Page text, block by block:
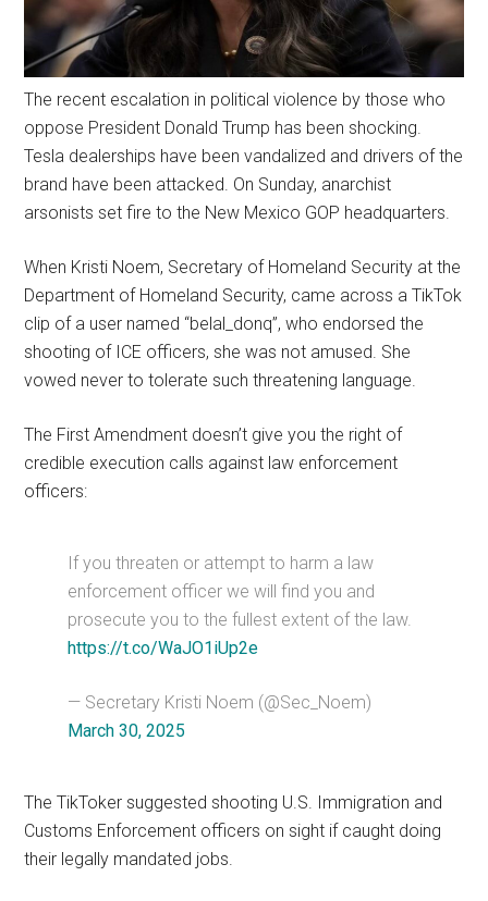
The recent escalation in political violence by those who
oppose President Donald Trump has been shocking.
Tesla dealerships have been vandalized and drivers of the
brand have been attacked. On Sunday, anarchist
arsonists set fire to the New Mexico GOP headquarters.
When Kristi Noem, Secretary of Homeland Security at the
Department of Homeland Security, came across a TikTok
clip of a user named “belal_donq”, who endorsed the
shooting of ICE officers, she was not amused. She
vowed never to tolerate such threatening language.
The First Amendment doesn’t give you the right of
credible execution calls against law enforcement
officers:
If you threaten or attempt to harm a law
enforcement officer we will find you and
prosecute you to the fullest extent of the law.
https://t.co/WaJO1iUp2e
— Secretary Kristi Noem (@Sec_Noem)
March 30, 2025
The TikToker suggested shooting U.S. Immigration and
Customs Enforcement officers on sight if caught doing
their legally mandated jobs.